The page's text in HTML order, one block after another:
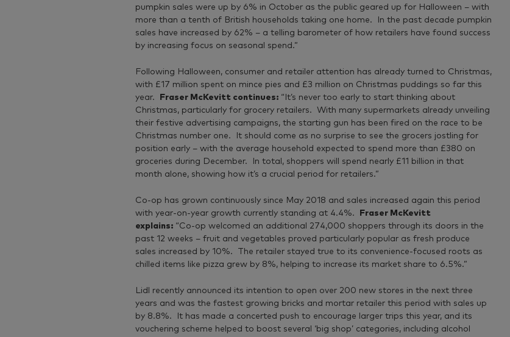
pumpkin sales were up by 6% in October as the public geared up for Halloween – with
more than a tenth of British households taking one home. In the past decade pumpkin
sales have increased by 62% – a telling barometer of how retailers have found success
by increasing focus on seasonal spend.”
Following Halloween, consumer and retailer attention has already turned to Christmas,
with £17 million spent on mince pies and £3 million on Christmas puddings so far this
year.
Fraser McKevitt continues: “It’s never too early to start thinking about
Christmas, particularly for grocery retailers. With many supermarkets already unveiling
their festive advertising campaigns, the starting gun has been fired on the race to be
Christmas number one. It should come as no surprise to see the grocers jostling for
position early – with the average household expected to spend more than £380 on
groceries during December. In total, shoppers will spend nearly £11 billion in that
month alone, showing how it’s a crucial period for retailers.”
Co-op has grown continuously since May 2018 and sales increased again this period
with year-on-year growth currently standing at 4.4%.
Fraser McKevitt
explains: “Co-op welcomed an additional 274,000 shoppers through its doors in the
past 12 weeks – fruit and vegetables proved particularly popular as fresh produce
sales increased by 10%. The retailer stayed true to its convenience-focused roots as
chilled items like pizza grew by 8%, helping to increase its market share to 6.5%.”
Lidl recently announced its intention to open over 200 new stores in the next three
years and was the fastest growing bricks and mortar retailer this period with sales up
by 8.8%. It has made a concerted push to encourage larger trips this year, and its
vouchering scheme helped to boost several ‘big shop’ categories, including alcohol